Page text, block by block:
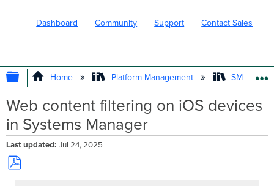
Dashboard Community Support Contact Sales
EXPAND/COLLAPSE GLOBAL
Home Platform Management SM -
Web content filtering on iOS devices
in Systems Manager
Last updated Jul 24, 2025
Save